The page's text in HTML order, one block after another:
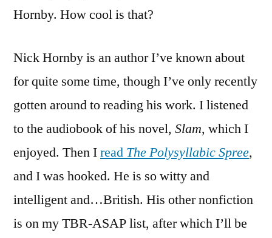
Hornby. How cool is that?
Nick Hornby is an author I’ve known about
for quite some time, though I’ve only recently
gotten around to reading his work. I listened
to the audiobook of his novel, Slam, which I
enjoyed. Then Iread The Polysyllabic Spree,
and I was hooked. He is so witty and
intelligent and…British. His other nonfiction
is on my TBR-ASAP list, after which I’ll be